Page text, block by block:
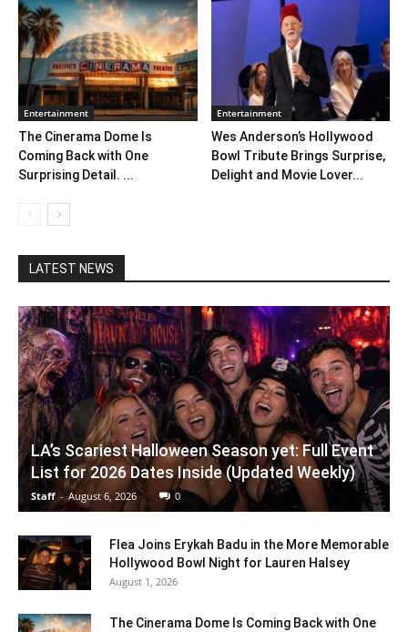
Entertainment
The Cinerama Dome Is
Coming Back with One
Surprising Detail. ...
Entertainment
Wes Anderson’s Hollywood
Bowl Tribute Brings Surprise,
Delight and Movie Lover...
LATEST NEWS
LA’s Scariest Halloween Season yet: Full Event
List for 2026 Dates Inside (Updated Weekly)
Staff - August 6, 2026 0
Flea Joins Erykah Badu in the More Memorable
Hollywood Bowl Night for Lauren Halsey
August 1, 2026
The Cinerama Dome Is Coming Back with One